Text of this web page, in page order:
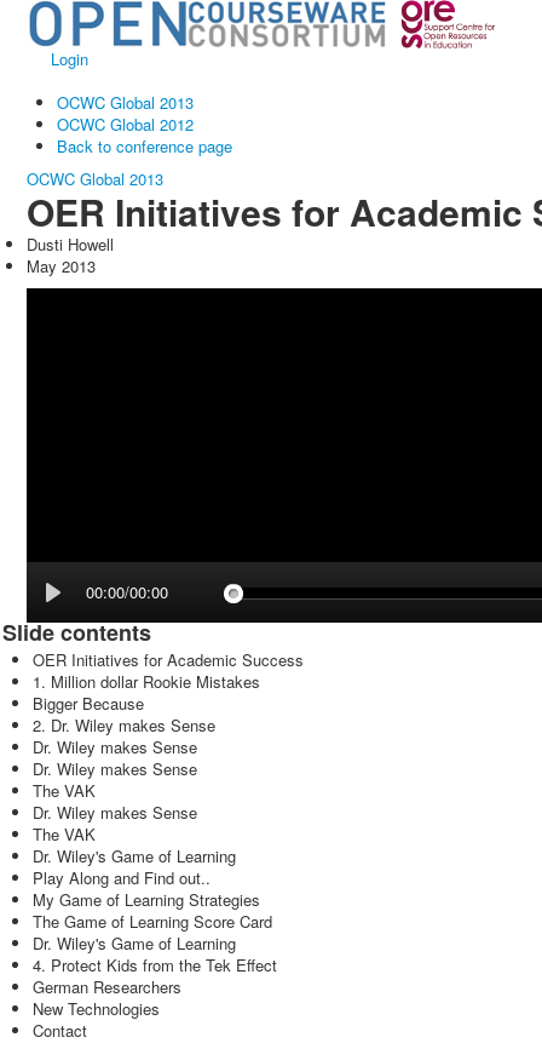
Login
OCWC Global 2013
OCWC Global 2012
Back to conference page
OCWC Global 2013
OER Initiatives for Academic
Dusti Howell
May 2013
00:00/00:00
Slide contents
OER Initiatives for Academic Success
1. Million dollar Rookie Mistakes
Bigger Because
2. Dr. Wiley makes Sense
Dr. Wiley makes Sense
Dr. Wiley makes Sense
The VAK
Dr. Wiley makes Sense
The VAK
Dr. Wiley's Game of Learning
Play Along and Find out..
My Game of Learning Strategies
The Game of Learning Score Card
Dr. Wiley's Game of Learning
4. Protect Kids from the Tek Effect
German Researchers
New Technologies
Contact